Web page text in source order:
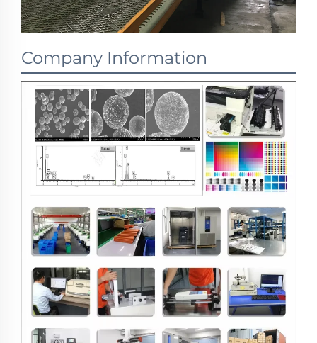
Company Information